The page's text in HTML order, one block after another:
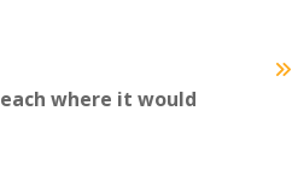
where it would